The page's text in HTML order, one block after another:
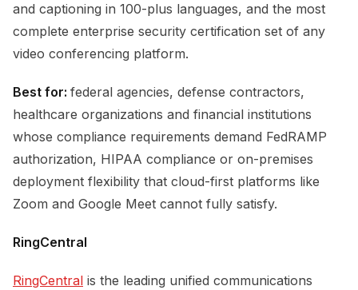
and captioning in 100-plus languages, and the most
complete enterprise security certification set of any
video conferencing platform.
Best for: federal agencies, defense contractors,
healthcare organizations and financial institutions
whose compliance requirements demand FedRAMP
authorization, HIPAA compliance or on-premises
deployment flexibility that cloud-first platforms like
Zoom and Google Meet cannot fully satisfy.
RingCentral
RingCentral is the leading unified communications